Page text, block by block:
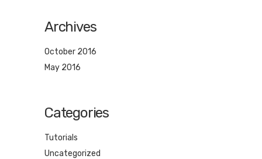
Archives
October 2016
May 2016
Categories
Tutorials
Uncategorized